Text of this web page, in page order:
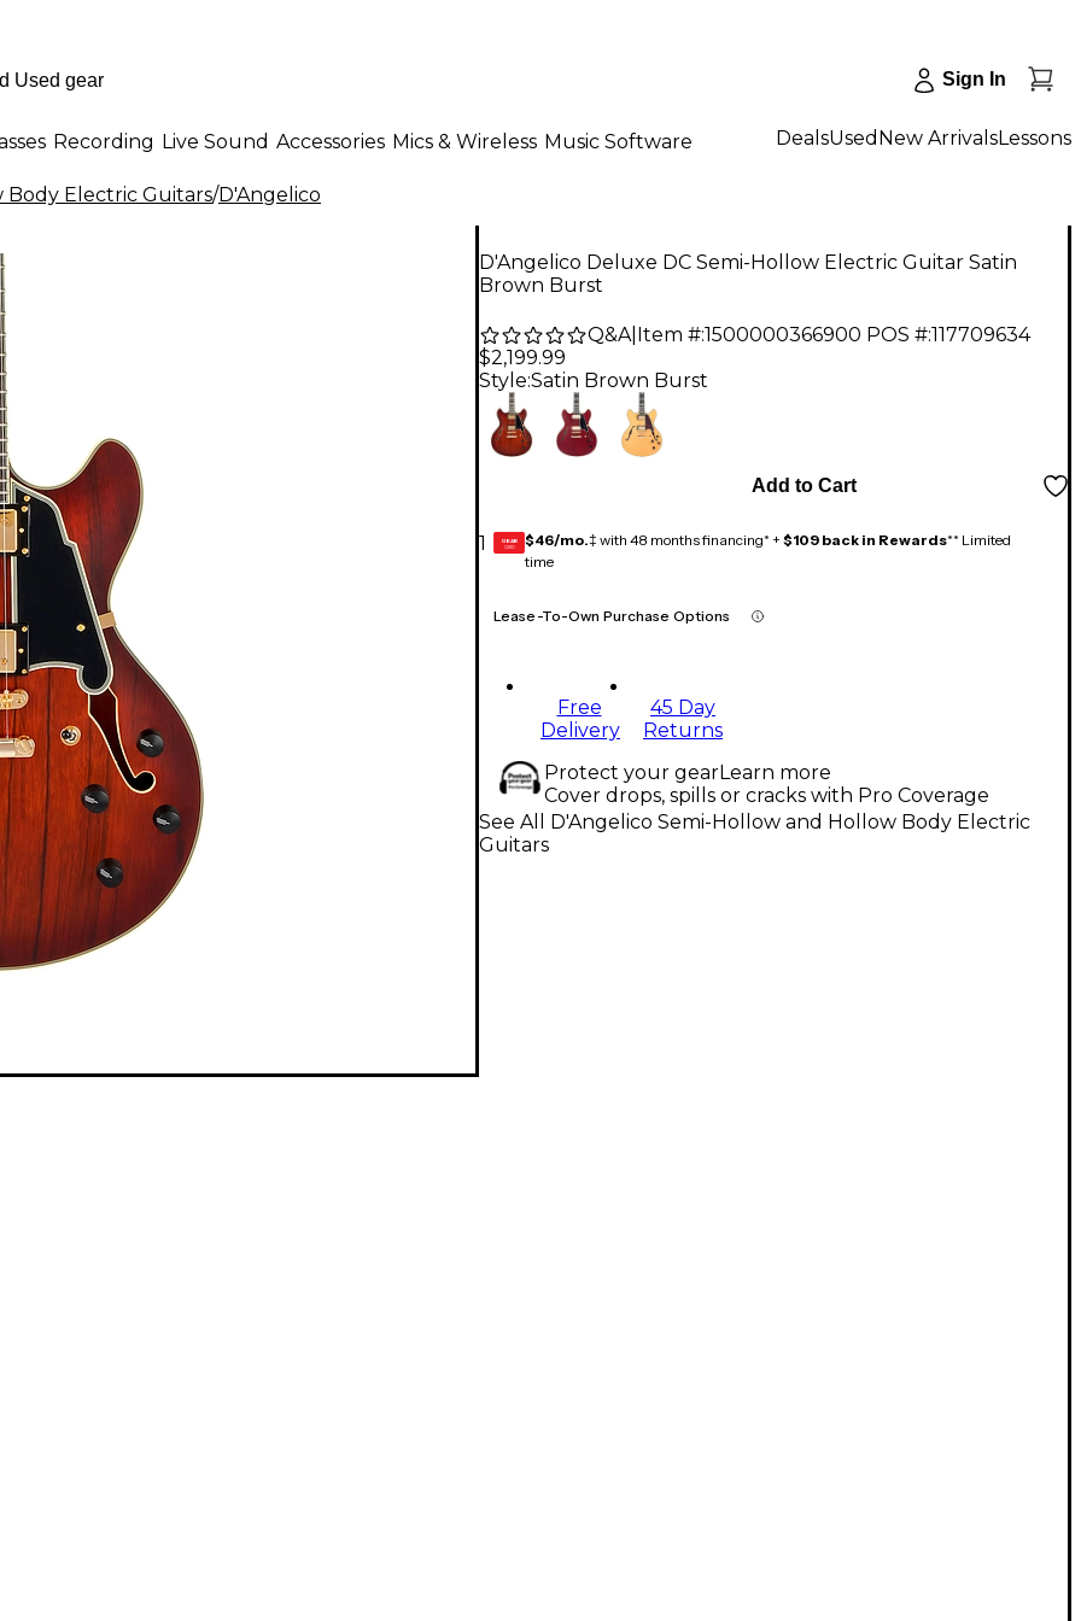
Sign In
Recording Live Sound Accessories Mics & Wireless Music Software DealsUsed New ArrivalsLessons
Electric Guitars/D'Angelico
D'Angelico Deluxe DC Semi-Hollow Electric Guitar Satin
Brown Burst
Q&A| Item #:1500000366900 POS #:117709634
$2,199.99
Style:Satin Brown Burst
1
Add to Cart
GEAR
CARD $46/mo.‡ with 48 months financing* + $109 back in Rewards** Limited
time
Lease-To-Own Purchase Options
Free
Delivery
45 Day
Returns
Protect your gearLearn more
Cover drops, spills or cracks with Pro Coverage
See All D'Angelico Semi-Hollow and Hollow Body Electric
Guitars